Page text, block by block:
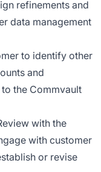
refinements and
data management
to identify other
and
the Commvault
with the
with customer
or revise